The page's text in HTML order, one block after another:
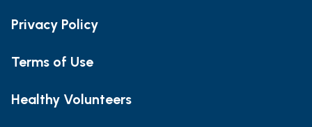
Privacy Policy
Terms of Use
Healthy Volunteers